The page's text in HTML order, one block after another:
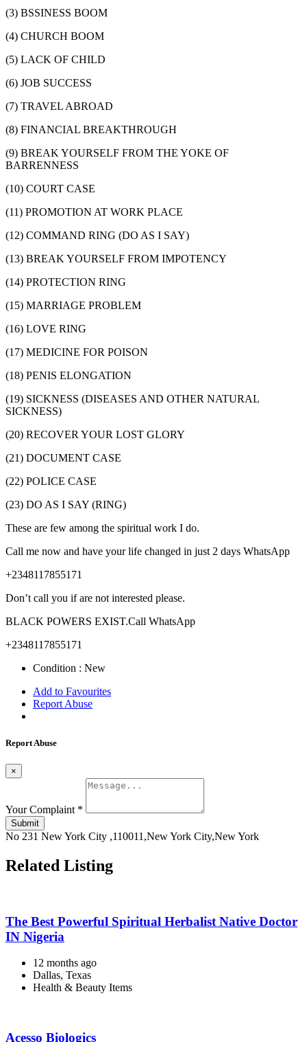
(3) BSSINESS BOOM
(4) CHURCH BOOM
(5) LACK OF CHILD
(6) JOB SUCCESS
(7) TRAVEL ABROAD
(8) FINANCIAL BREAKTHROUGH
(9) BREAK YOURSELF FROM THE YOKE OF
BARRENNESS
(10) COURT CASE
(11) PROMOTION AT WORK PLACE
(12) COMMAND RING (DO AS I SAY)
(13) BREAK YOURSELF FROM IMPOTENCY
(14) PROTECTION RING
(15) MARRIAGE PROBLEM
(16) LOVE RING
(17) MEDICINE FOR POISON
(18) PENIS ELONGATION
(19) SICKNESS (DISEASES AND OTHER NATURAL
SICKNESS)
(20) RECOVER YOUR LOST GLORY
(21) DOCUMENT CASE
(22) POLICE CASE
(23) DO AS I SAY (RING)
These are few among the spiritual work I do.
Call me now and have your life changed in just 2 days WhatsApp
+2348117855171
Don’t call you if are not interested please.
BLACK POWERS EXIST.Call WhatsApp
+2348117855171
Condition : New
Add to Favourites
Report Abuse
Report Abuse
×
Your Complaint *
Submit
No 231 New York City ,110011,New York City,New York
Related Listing
The Best Powerful Spiritual Herbalist Native Doctor
IN Nigeria
12 months ago
Dallas, Texas
Health & Beauty Items
Acesso Biologics